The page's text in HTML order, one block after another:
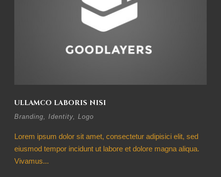
ULLAMCO LABORIS NISI
Branding, Identity, Logo
Lorem ipsum dolor sit amet, consectetur adipisici elit, sed
eiusmod tempor incidunt ut labore et dolore magna aliqua.
Vivamus...